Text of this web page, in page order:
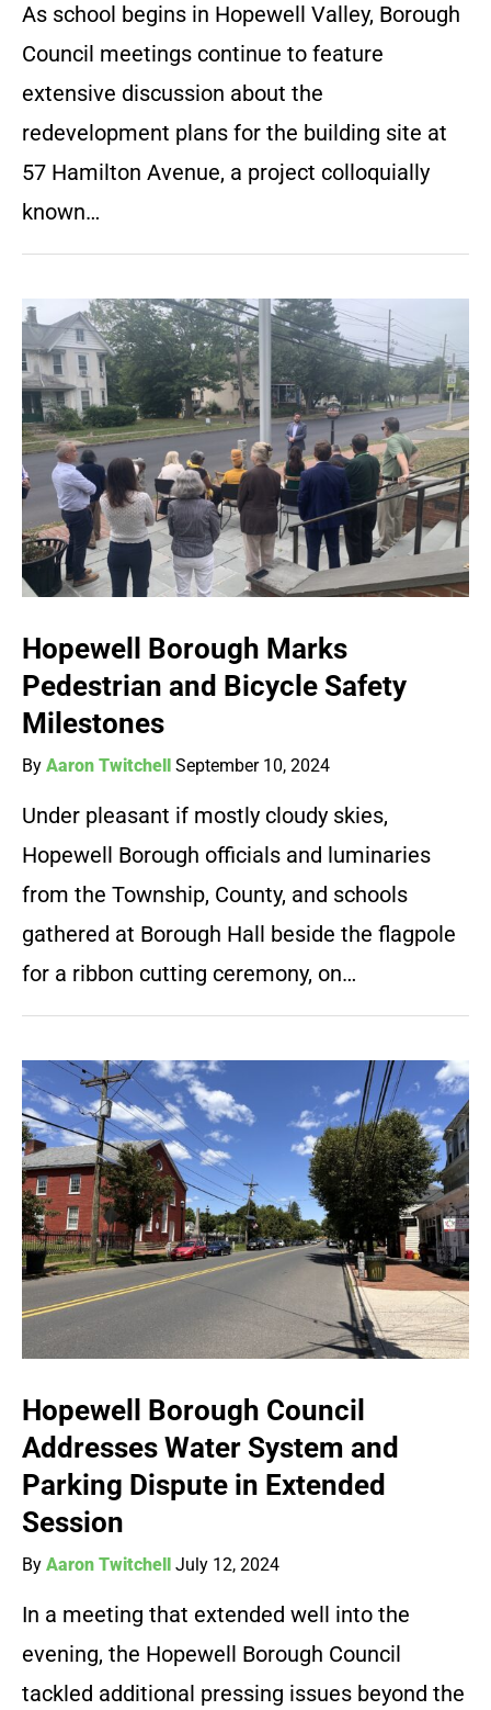
As school begins in Hopewell Valley, Borough
Council meetings continue to feature
extensive discussion about the
redevelopment plans for the building site at
57 Hamilton Avenue, a project colloquially
known…
Hopewell Borough Marks
Pedestrian and Bicycle Safety
Milestones
By Aaron Twitchell September 10, 2024
Under pleasant if mostly cloudy skies,
Hopewell Borough officials and luminaries
from the Township, County, and schools
gathered at Borough Hall beside the flagpole
for a ribbon cutting ceremony, on…
Hopewell Borough Council
Addresses Water System and
Parking Dispute in Extended
Session
By Aaron Twitchell July 12, 2024
In a meeting that extended well into the
evening, the Hopewell Borough Council
tackled additional pressing issues beyond the